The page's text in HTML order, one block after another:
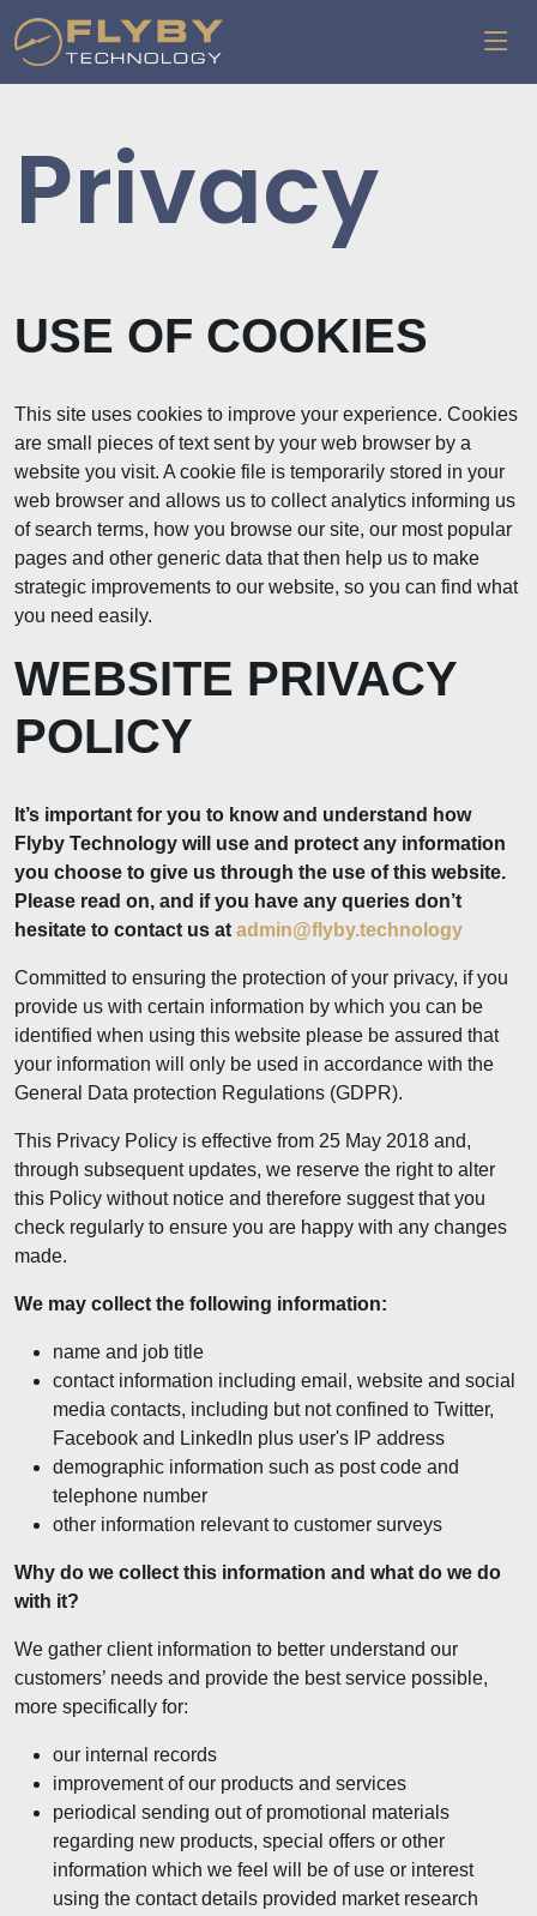
Privacy
USE OF COOKIES
This site uses cookies to improve your experience. Cookies
are small pieces of text sent by your web browser by a
website you visit. A cookie file is temporarily stored in your
web browser and allows us to collect analytics informing us
of search terms, how you browse our site, our most popular
pages and other generic data that then help us to make
strategic improvements to our website, so you can find what
you need easily.
WEBSITE PRIVACY
POLICY
It’s important for you to know and understand how
Flyby Technology will use and protect any information
you choose to give us through the use of this website.
Please read on, and if you have any queries don’t
hesitate to contact us at admin@flyby.technology
Committed to ensuring the protection of your privacy, if you
provide us with certain information by which you can be
identified when using this website please be assured that
your information will only be used in accordance with the
General Data protection Regulations (GDPR).
This Privacy Policy is effective from 25 May 2018 and,
through subsequent updates, we reserve the right to alter
this Policy without notice and therefore suggest that you
check regularly to ensure you are happy with any changes
made.
We may collect the following information:
name and job title
contact information including email, website and social
media contacts, including but not confined to Twitter,
Facebook and LinkedIn plus user's IP address
demographic information such as post code and
telephone number
other information relevant to customer surveys
Why do we collect this information and what do we do
with it?
We gather client information to better understand our
customers’ needs and provide the best service possible,
more specifically for:
our internal records
improvement of our products and services
periodical sending out of promotional materials
regarding new products, special offers or other
information which we feel will be of use or interest
using the contact details provided market research